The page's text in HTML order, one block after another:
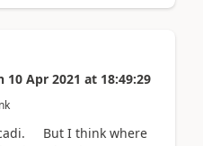
10 Apr 2021 at 18:49:29
But I think where